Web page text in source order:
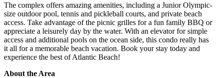
The complex offers amazing amenities, including a Junior Olympic-
size outdoor pool, tennis and pickleball courts, and private beach
access. Take advantage of the picnic grilles for a fun family BBQ or
appreciate a leisurely day by the water. With an elevator for simple
access and additional pools on the ocean side, this condo really has
it all for a memorable beach vacation. Book your stay today and
experience the best of Atlantic Beach!
About the Area